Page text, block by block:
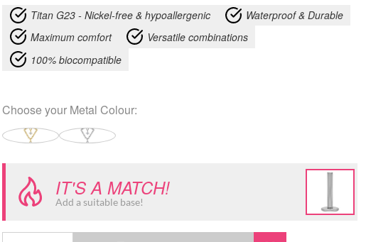
Titan G23 - Nickel-free & hypoallergenic
Waterproof & Durable
Maximum comfort
Versatile combinations
100% biocompatible
Choose your Metal Colour:
IT'S A MATCH!
Add a suitable base!